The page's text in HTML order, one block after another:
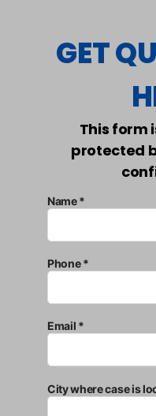
GET
This form
protected
Name *
Phone *
Email *
City where case is